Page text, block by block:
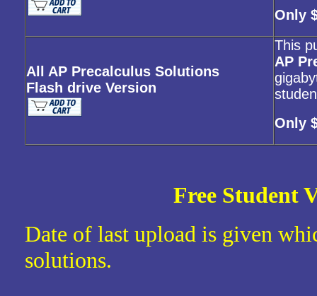
Only
All AP Precalculus Solutions
Flash drive Version
This
AP
Only
Free Student
Date of last upload is given
solutions.